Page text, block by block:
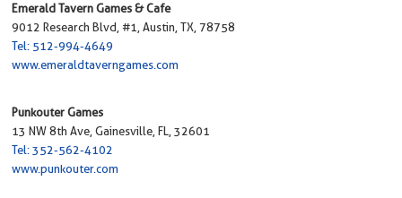
Emerald Tavern Games & Cafe
9012 Research Blvd, #1, Austin, TX, 78758
Tel: 512-994-4649
www.emeraldtaverngames.com
Punkouter Games
13 NW 8th Ave, Gainesville, FL, 32601
Tel: 352-562-4102
www.punkouter.com